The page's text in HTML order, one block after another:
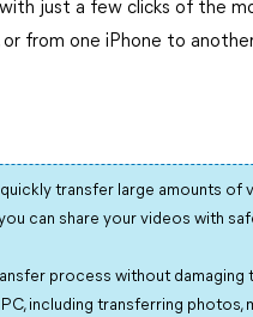
just a few clicks of the
from one iPhone to
transfer large amounts of
can share your videos with
process without damaging
including transferring photos,